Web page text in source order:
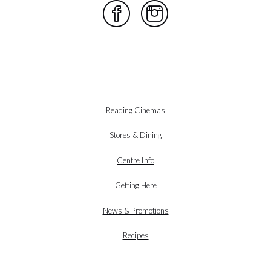
Reading Cinemas
Stores & Dining
Centre Info
Getting Here
News & Promotions
Recipes